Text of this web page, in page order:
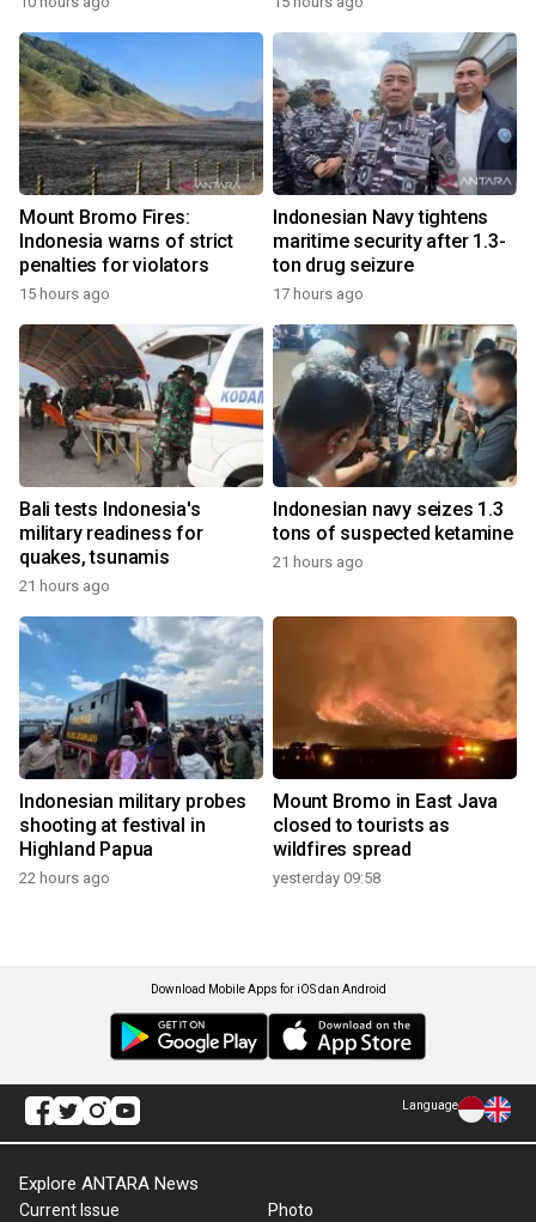
Mount Bromo Fires:
Indonesia warns of strict
penalties for violators
15 hours ago
Indonesian Navy tightens
maritime security after 1.3-
ton drug seizure
17 hours ago
Bali tests Indonesia's
military readiness for
quakes, tsunamis
21 hours ago
Indonesian navy seizes 1.3
tons of suspected ketamine
21 hours ago
Indonesian military probes
shooting at festival in
Highland Papua
22 hours ago
Mount Bromo in East Java
closed to tourists as
wildfires spread
yesterday 09:58
Download Mobile Apps for iOS dan Android
Language
Explore ANTARA News
Current Issue Photo